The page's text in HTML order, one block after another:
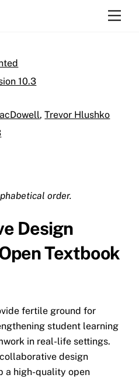
10.3
,Trevor Hlushko
order.
Design
Textbook
fertile ground for
student learning
in real-life settings.
design
a high-quality open